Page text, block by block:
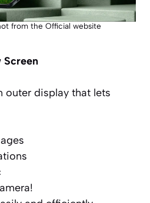
from the Official website
Screen
outer display that lets